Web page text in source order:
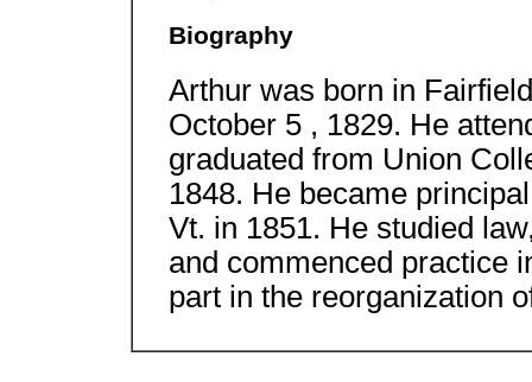
Biography
Arthur was born in
October 5 , 1829. He
graduated from Union
1848. He became
Vt. in 1851. He studied
and commenced practice
part in the reorganization